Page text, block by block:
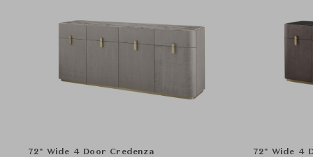
72" Wide 4 Door Credenza 72" Wide 4